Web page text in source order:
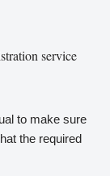
service
to make sure
the required